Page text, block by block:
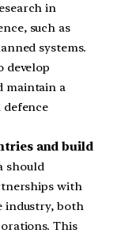
in
such as
systems.
develop
maintain a
defence
and build
should
with
industry, both
This